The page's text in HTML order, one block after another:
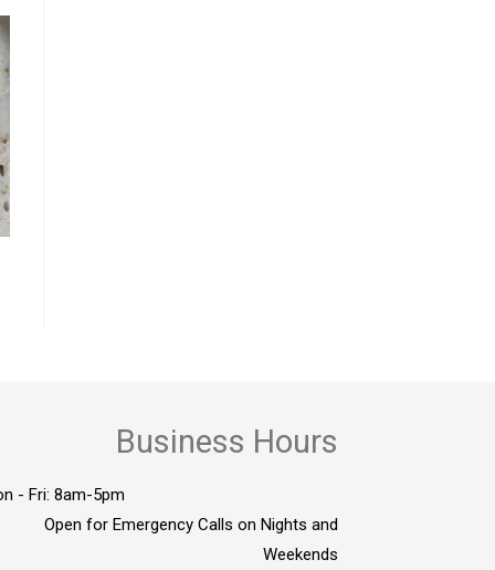
Business Hours
- Fri: 8am-5pm
Open for Emergency Calls on Nights and
Weekends